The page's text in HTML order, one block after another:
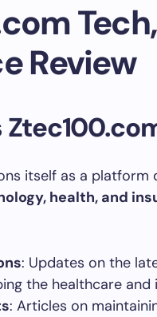
Review
itself as a platform
health, and
: Updates on the
the healthcare and
: Articles on